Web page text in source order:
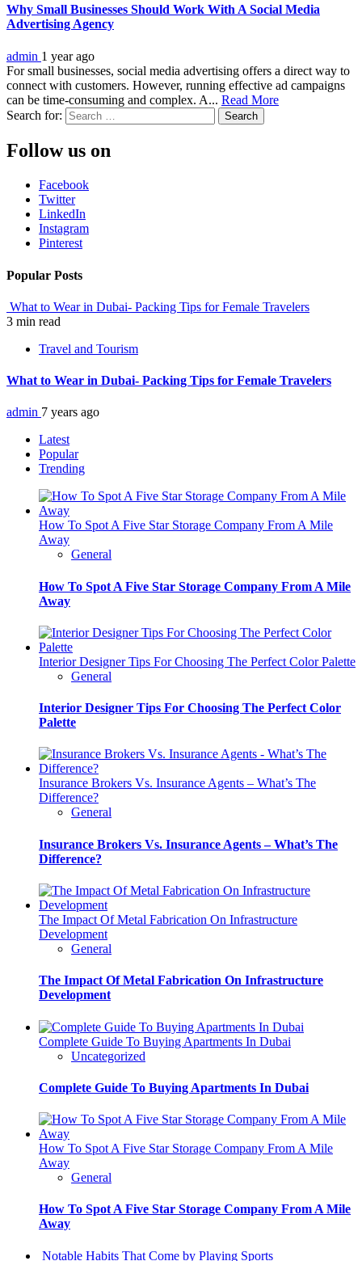
Why Small Businesses Should Work With A Social Media
Advertising Agency
admin 1 year ago
For small businesses, social media advertising offers a direct way to
connect with customers. However, running effective ad campaigns
can be time-consuming and complex. A... Read More
Search for:
Follow us on
Facebook
Twitter
LinkedIn
Instagram
Pinterest
Popular Posts
What to Wear in Dubai- Packing Tips for Female Travelers
3 min read
Travel and Tourism
What to Wear in Dubai- Packing Tips for Female Travelers
admin 7 years ago
Latest
Popular
Trending
How To Spot A Five Star Storage Company From A Mile
Away
General
How To Spot A Five Star Storage Company From A Mile
Away
Interior Designer Tips For Choosing The Perfect Color Palette
General
Interior Designer Tips For Choosing The Perfect Color
Palette
Insurance Brokers Vs. Insurance Agents – What’s The
Difference?
General
Insurance Brokers Vs. Insurance Agents – What’s The
Difference?
The Impact Of Metal Fabrication On Infrastructure
Development
General
The Impact Of Metal Fabrication On Infrastructure
Development
Complete Guide To Buying Apartments In Dubai
Uncategorized
Complete Guide To Buying Apartments In Dubai
How To Spot A Five Star Storage Company From A Mile
Away
General
How To Spot A Five Star Storage Company From A Mile
Away
Notable Habits That Come by Playing Sports